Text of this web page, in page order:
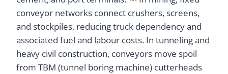
conveyor networks connect crushers, screens,
and stockpiles, reducing truck dependency and
associated fuel and labour costs. In tunneling and
heavy civil construction, conveyors move spoil
from TBM (tunnel boring machine) cutterheads